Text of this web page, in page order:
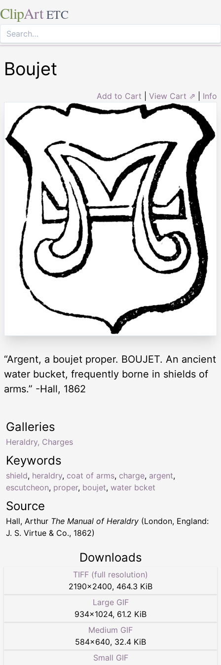
ClipArt ETC
Boujet
Add to Cart View Cart ⇗ Info
“Argent, a boujet proper. BOUJET. An ancient
water bucket, frequently borne in shields of
arms.” -Hall, 1862
Keywords
shield, heraldry, coat of arms, charge, argent,
escutcheon, proper, boujet, water bcket
Galleries
Heraldry, Charges
Source
Hall, Arthur The Manual of Heraldry (London, England:
J. S. Virtue & Co., 1862)
Downloads
TIFF (full resolution)
2190×2400, 464.3 KiB
Large GIF
934×1024, 61.2 KiB
Medium GIF
584×640, 32.4 KiB
Small GIF